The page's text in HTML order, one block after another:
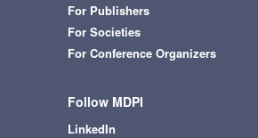
For Publishers
For Societies
For Conference Organizers
Follow MDPI
LinkedIn